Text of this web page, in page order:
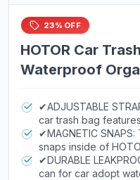
23% OFF
HOTOR Car
Waterproof
✔ADJUSTABLE
car trash bag
to be attached on
well as the center
around. Coupled
greatly benefit from
✔MAGNETIC
snaps inside of
extra trash bag.
cans, those 4 little
✔DURABLE
can for car adopt